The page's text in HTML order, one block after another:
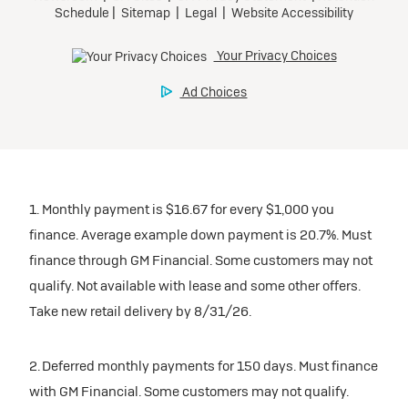
inventory
Mileage charge of $0.25 /mile over 20,000 miles at
participating dealers.
inventory
Build & Price
Tax, title, license, and dealer fees extra. $0 security
Mileage charge of $0.25 /mile over 20,000 miles at
participating dealers.
Request Dealer Pricing
Build & Price
Ultra Low-Mileage Lease for Well-Qualified Lessees.
$429/month
$0 security deposit.
For Eligible Current Lessees:
$4,749 due at signing (after all offers).**
$0 security deposit.
Tax, title, license, and dealer fees extra.
participating dealers.
1. Monthly payment is $16.67 for every $1,000 you
finance. Average example down payment is 20.7%. Must
finance through GM Financial. Some customers may not
qualify. Not available with lease and some other offers.
Take new retail delivery by 8/31/26.
2. Deferred monthly payments for 150 days. Must finance
with GM Financial. Some customers may not qualify.